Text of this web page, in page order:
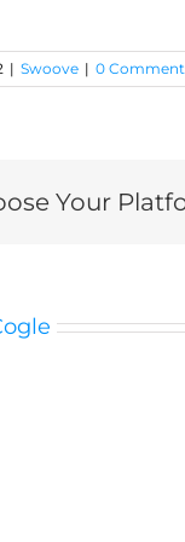
| Swoove | 0
Your